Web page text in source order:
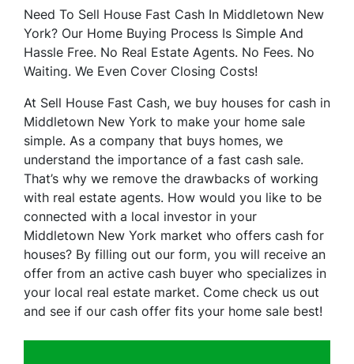
Need To Sell House Fast Cash In Middletown New
York? Our Home Buying Process Is Simple And
Hassle Free. No Real Estate Agents. No Fees. No
Waiting. We Even Cover Closing Costs!
At Sell House Fast Cash, we buy houses for cash in
Middletown New York to make your home sale
simple. As a company that buys homes, we
understand the importance of a fast cash sale.
That’s why we remove the drawbacks of working
with real estate agents. How would you like to be
connected with a local investor in your
Middletown New York market who offers cash for
houses? By filling out our form, you will receive an
offer from an active cash buyer who specializes in
your local real estate market. Come check us out
and see if our cash offer fits your home sale best!